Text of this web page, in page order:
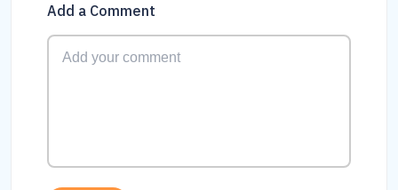
Add a Comment